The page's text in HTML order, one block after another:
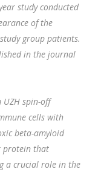
study conducted
of the
group patients.
in the journal
spin-off
cells with
beta-amyloid
protein that
a crucial role in the